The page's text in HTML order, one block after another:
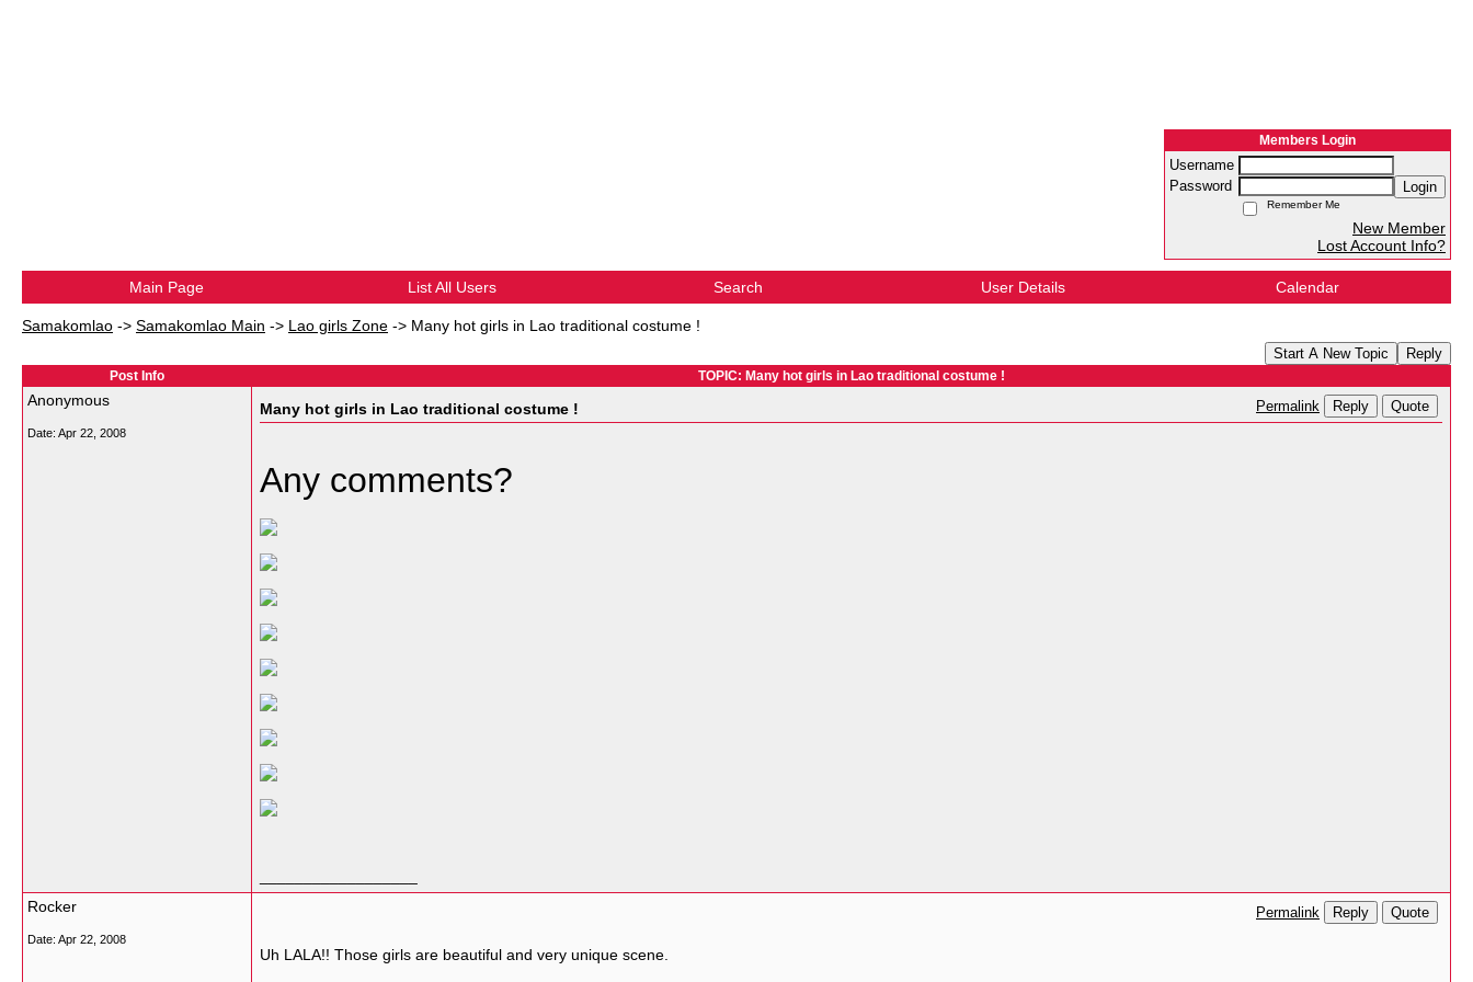
Members Login
Username
Password
Login
Remember Me
New Member
Lost Account Info?
Main Page List All Users Search User Details Calendar
Samakomlao -> Samakomlao Main -> Lao girls Zone -> Many hot girls in Lao traditional costume !
Start A New Topic Reply
Post Info TOPIC: Many hot girls in Lao traditional costume !
Anonymous
Date: Apr 22, 2008
Many hot girls in Lao traditional costume ! Permalink Reply Quote
Any comments?
Rocker
Date: Apr 22, 2008
Permalink Reply Quote
Uh LALA!! Those girls are beautiful and very unique scene.